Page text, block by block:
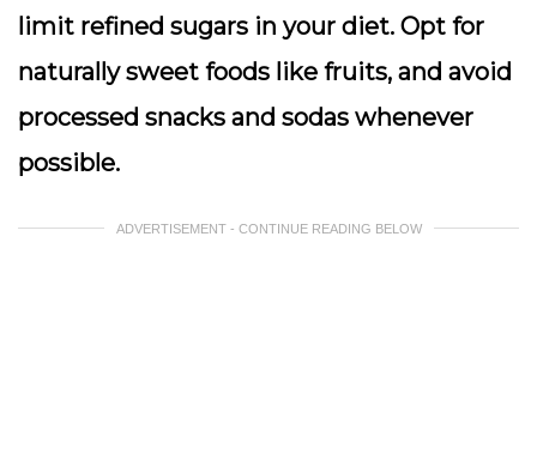
limit refined sugars in your diet. Opt for
naturally sweet foods like fruits, and avoid
processed snacks and sodas whenever
possible.
ADVERTISEMENT - CONTINUE READING BELOW